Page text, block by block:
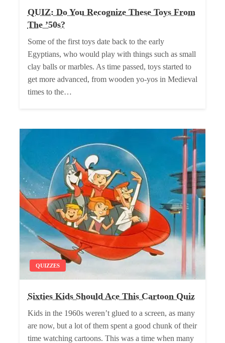
QUIZ: Do You Recognize These Toys From
The ’50s?
Some of the first toys date back to the early
Egyptians, who would play with things such as small
clay balls or marbles. As time passed, toys started to
get more advanced, from wooden yo-yos in Medieval
times to the…
QUIZZES
Sixties Kids Should Ace This Cartoon Quiz
Kids in the 1960s weren’t glued to a screen, as many
are now, but a lot of them spent a good chunk of their
time watching cartoons. This was a time when many